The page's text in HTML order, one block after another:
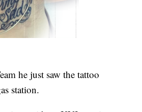
he just saw the tattoo
station.